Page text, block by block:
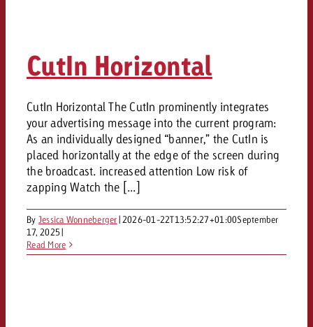
CutIn Horizontal
CutIn Horizontal The CutIn prominently integrates
your advertising message into the current program:
As an individually designed “banner,” the CutIn is
placed horizontally at the edge of the screen during
the broadcast. increased attention Low risk of
zapping Watch the [...]
By Jessica Wonneberger| 2026-01-22T13:52:27+01:00September
17, 2025|
Read More